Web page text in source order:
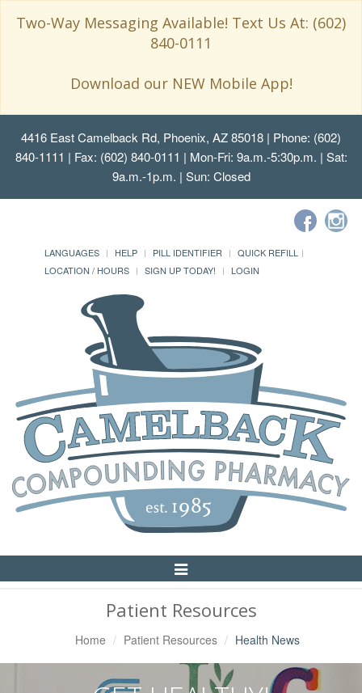
Two-Way Messaging Available! Text Us At: (602)
840-0111
Download our NEW Mobile App!
4416 East Camelback Rd, Phoenix, AZ 85018 | Phone: (602)
840-1111 | Fax: (602) 840-0111 | Mon-Fri: 9a.m.-5:30p.m. | Sat:
9a.m.-1p.m. | Sun: Closed
LANGUAGES HELP PILL IDENTIFIER
QUICK REFILL
LOCATION / HOURS
SIGN UP TODAY! LOGIN
Toggle
Navigation
Patient Resources
Home Patient Resources Health News